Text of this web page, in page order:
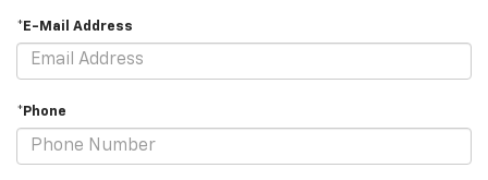
*E-Mail Address
*Phone